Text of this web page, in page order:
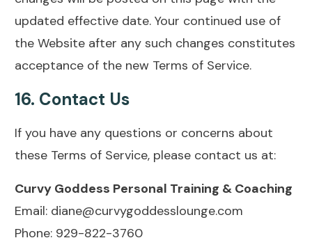
updated effective date. Your continued use of
the Website after any such changes constitutes
acceptance of the new Terms of Service.
16. Contact Us
If you have any questions or concerns about
these Terms of Service, please contact us at:
Curvy Goddess Personal Training & Coaching
Email: diane@curvygoddesslounge.com
Phone: 929-822-3760